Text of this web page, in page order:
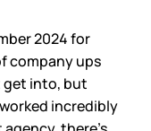
2024 for
company ups
get into, but
worked incredibly